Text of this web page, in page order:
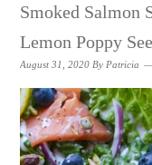
Smoked Salmon
Lemon Poppy
August 31, 2020 By Patricia